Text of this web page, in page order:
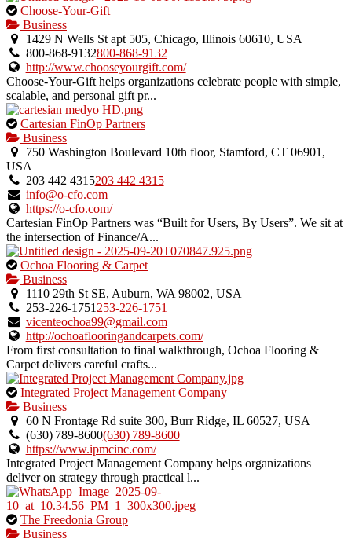
This
is
an
owner
verified
listing.
Choose-Your-Gift
Business
1429 N Wells St apt 505, Chicago, Illinois 60610, USA
800-868-9132800-868-9132
http://www.chooseyourgift.com/
Choose-Your-Gift helps organizations celebrate people with simple,
scalable, and personal gift pr...
This
is
an
owner
verified
listing.
Cartesian FinOp Partners
Business
750 Washington Boulevard 10th floor, Stamford, CT 06901,
USA
203 442 4315203 442 4315
info@o-cfo.com
https://o-cfo.com/
Cartesian FinOp Partners was “Built for Users, By Users”. We sit at
the intersection of Finance/A...
This
is
an
owner
verified
listing.
Ochoa Flooring & Carpet
Business
1110 29th St SE, Auburn, WA 98002, USA
253-226-1751 253-226-1751
vicenteochoa99@gmail.com
http://ochoaflooringandcarpets.com/
From first consultation to final walkthrough, Ochoa Flooring &
Carpet delivers careful crafts...
This
is
an
owner
verified
listing.
Integrated Project Management Company
Business
60 N Frontage Rd suite 300, Burr Ridge, IL 60527, USA
(630) 789‑8600(630) 789‑8600
https://www.ipmcinc.com/
Integrated Project Management Company helps organizations
deliver on strategy through practical l...
This
is
The Freedonia Group
Business